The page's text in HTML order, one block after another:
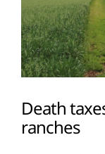
Death
ranches